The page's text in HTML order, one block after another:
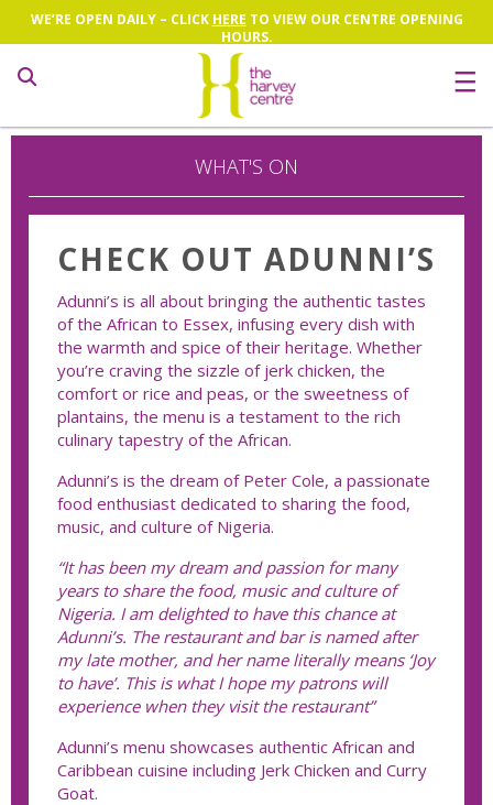
WE’RE OPEN DAILY – CLICK HERE TO VIEW OUR CENTRE OPENING
HOURS.
Search
WHAT'S ON
CHECK OUT ADUNNI’S
Adunni’s is all about bringing the authentic tastes
of the African to Essex, infusing every dish with
the warmth and spice of their heritage. Whether
you’re craving the sizzle of jerk chicken, the
comfort or rice and peas, or the sweetness of
plantains, the menu is a testament to the rich
culinary tapestry of the African.
Adunni’s is the dream of Peter Cole, a passionate
food enthusiast dedicated to sharing the food,
music, and culture of Nigeria.
“It has been my dream and passion for many
years to share the food, music and culture of
Nigeria. I am delighted to have this chance at
Adunni’s. The restaurant and bar is named after
my late mother, and her name literally means ‘Joy
to have’. This is what I hope my patrons will
experience when they visit the restaurant”
Adunni’s menu showcases authentic African and
Caribbean cuisine including Jerk Chicken and Curry
Goat.